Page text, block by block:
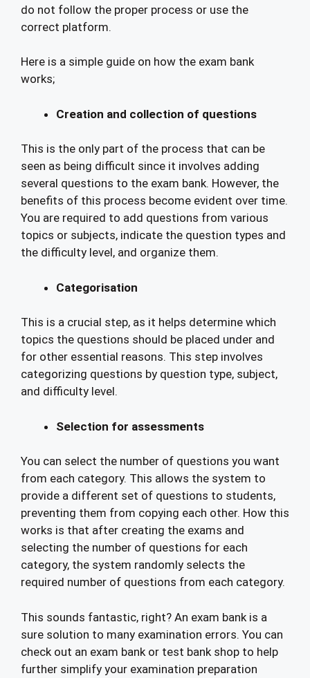
do not follow the proper process or use the
correct platform.
Here is a simple guide on how the exam bank
works;
Creation and collection of questions
This is the only part of the process that can be
seen as being difficult since it involves adding
several questions to the exam bank. However, the
benefits of this process become evident over time.
You are required to add questions from various
topics or subjects, indicate the question types and
the difficulty level, and organize them.
Categorisation
This is a crucial step, as it helps determine which
topics the questions should be placed under and
for other essential reasons. This step involves
categorizing questions by question type, subject,
and difficulty level.
Selection for assessments
You can select the number of questions you want
from each category. This allows the system to
provide a different set of questions to students,
preventing them from copying each other. How this
works is that after creating the exams and
selecting the number of questions for each
category, the system randomly selects the
required number of questions from each category.
This sounds fantastic, right? An exam bank is a
sure solution to many examination errors. You can
check out an exam bank or test bank shop to help
further simplify your examination preparation